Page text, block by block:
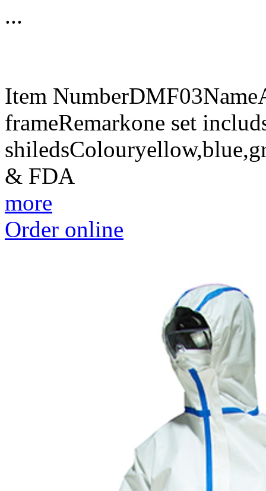
...
Item
frameRemarkone set
& FDA
more
Order online